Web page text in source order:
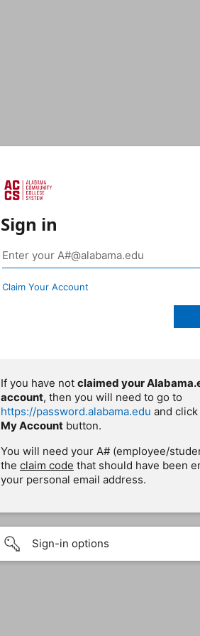
Sign in
Claim Your Account
If you have not claimed your
account, then you will need to go to
https://password.alabama.edu and
My Account button.
You will need your A# (employee/
the claim code that should have been
your personal email address.
Sign-in options